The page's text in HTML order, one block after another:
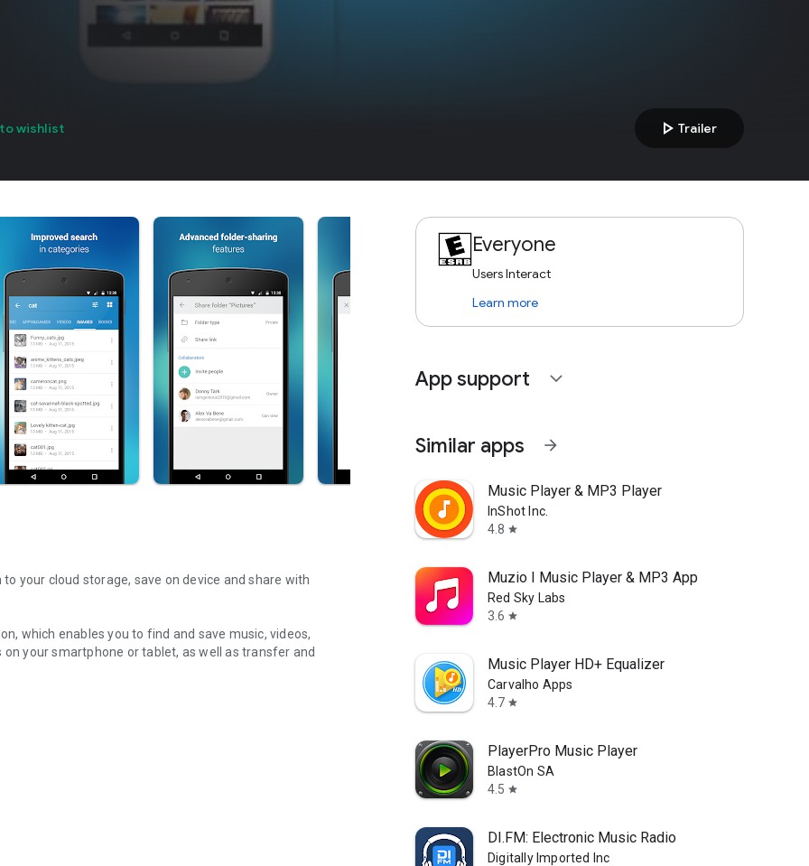
wishlist play_arrow Trailer
your cloud storage, save on device and share with
which enables you to find and save music, videos,
your smartphone or tablet, as well as transfer and
features, which allow you to listen to songs & live
Android device.
in seconds, or select a file category and/or add a
Everyone
Users Interact
Learn more
App support expand_more
Similar apps arrow_forward
Music Player & MP3 Player
InShot Inc.
4.8 star
Muzio I Music Player & MP3 App
Red Sky Labs
3.6 star
Music Player HD+ Equalizer
Carvalho Apps
4.7 star
PlayerPro Music Player
BlastOn SA
4.5 star
DI.FM: Electronic Music Radio
Digitally Imported Inc